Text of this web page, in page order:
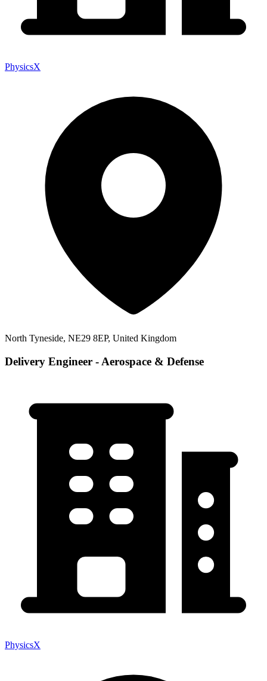
PhysicsX
North Tyneside, NE29 8EP, United Kingdom
Delivery Engineer - Aerospace & Defense
PhysicsX